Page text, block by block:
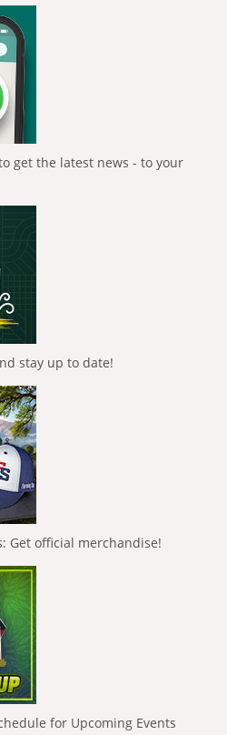
get the latest news - to your
stay up to date!
Get official merchandise!
for Upcoming Events